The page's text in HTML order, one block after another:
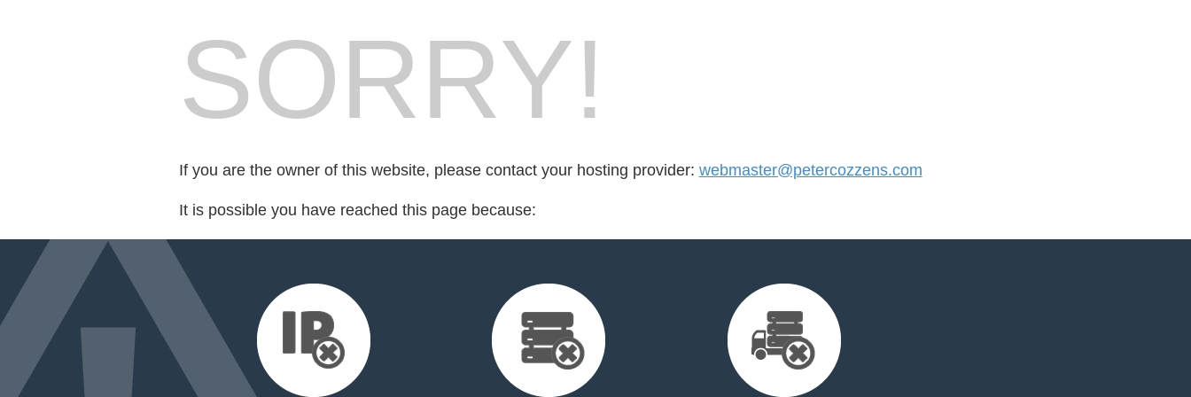
SORRY!
If you are the owner of this website, please contact your hosting provider: webmaster@petercozzens.com
It is possible you have reached this page because: